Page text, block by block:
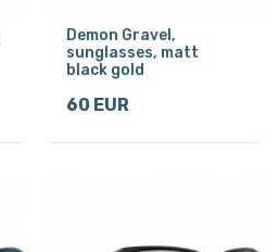
Demon Gravel,
sunglasses, matt
black gold
60 EUR